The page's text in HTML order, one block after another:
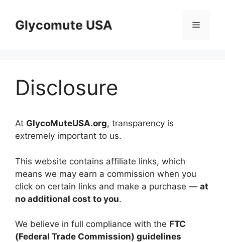
contentGlycomute USA Menu
Disclosure
At GlycoMuteUSA.org, transparency is
extremely important to us.
This website contains affiliate links, which
means we may earn a commission when you
click on certain links and make a purchase — at
no additional cost to you.
We believe in full compliance with the FTC
(Federal Trade Commission) guidelines